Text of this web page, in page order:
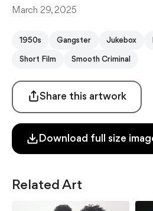
March 29, 2025
1950s Gangster Jukebox
Short Film Smooth Criminal
Share this artwork
Download full size
Related Art